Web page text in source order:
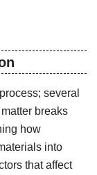
several
breaks
how
into
that affect